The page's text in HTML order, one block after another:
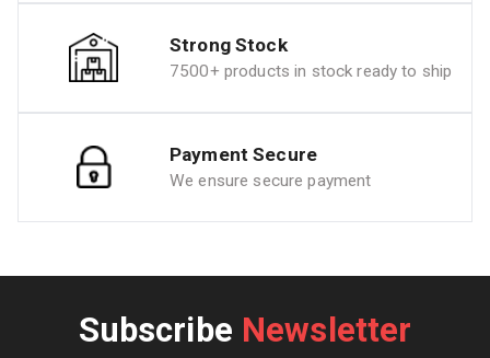
Strong Stock
7500+ products in stock ready to ship
Payment Secure
We ensure secure payment
Subscribe Newsletter